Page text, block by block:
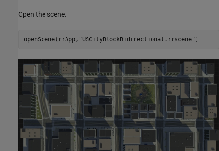
Open the scene.
openScene(rrApp, "USCityBlockBidirectional.rrscene"